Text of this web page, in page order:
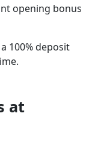
opening bonus
100% deposit
at